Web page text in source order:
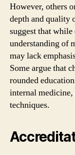
However, others
depth and quality
suggest that
understanding of
may lack
Some argue that
rounded
internal
techniques.